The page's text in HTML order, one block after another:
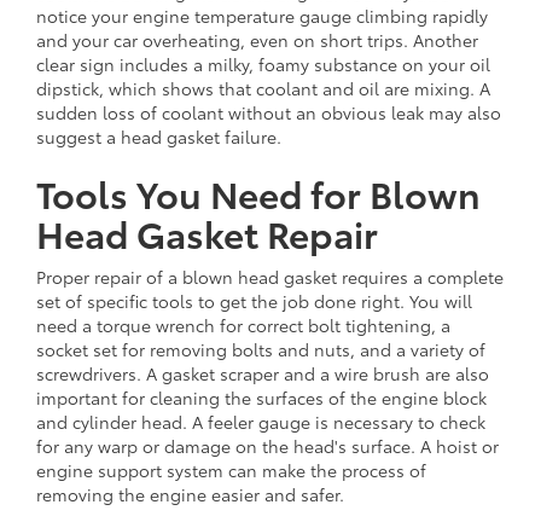
notice your engine temperature gauge climbing rapidly
and your car overheating, even on short trips. Another
clear sign includes a milky, foamy substance on your oil
dipstick, which shows that coolant and oil are mixing. A
sudden loss of coolant without an obvious leak may also
suggest a head gasket failure.
Tools You Need for Blown
Head Gasket Repair
Proper repair of a blown head gasket requires a complete
set of specific tools to get the job done right. You will
need a torque wrench for correct bolt tightening, a
socket set for removing bolts and nuts, and a variety of
screwdrivers. A gasket scraper and a wire brush are also
important for cleaning the surfaces of the engine block
and cylinder head. A feeler gauge is necessary to check
for any warp or damage on the head's surface. A hoist or
engine support system can make the process of
removing the engine easier and safer.